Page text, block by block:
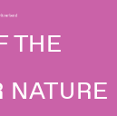
THE
NATURE